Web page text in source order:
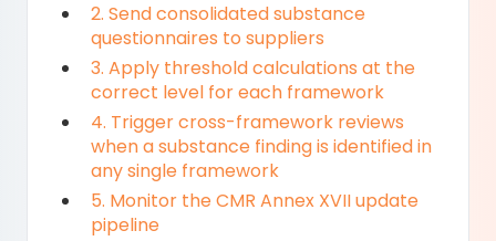
2. Send consolidated substance
questionnaires to suppliers
3. Apply threshold calculations at the
correct level for each framework
4. Trigger cross-framework reviews
when a substance finding is identified in
any single framework
5. Monitor the CMR Annex XVII update
pipeline